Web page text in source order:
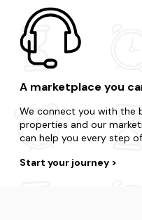
A marketplace you
We connect you with the
properties and our
can help you every step
Start your journey